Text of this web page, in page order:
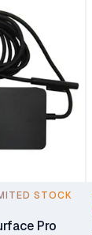
STOCK
Pro